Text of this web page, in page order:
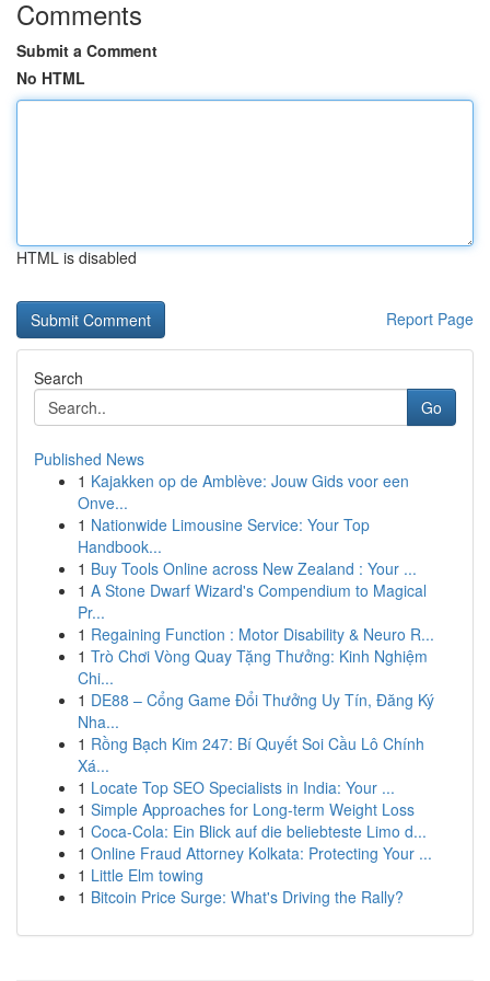
Comments
Submit a Comment
No HTML
HTML is disabled
Report Page
Search
Go
Published News
1 Kajakken op de Amblève: Jouw Gids voor een
Onve...
1 Nationwide Limousine Service: Your Top
Handbook...
1 Buy Tools Online across New Zealand : Your ...
1 A Stone Dwarf Wizard's Compendium to Magical
Pr...
1 Regaining Function : Motor Disability & Neuro R...
1 Trò Chơi Vòng Quay Tặng Thưởng: Kinh Nghiệm
Chi...
1 DE88 – Cổng Game Đổi Thưởng Uy Tín, Đăng Ký
Nha...
1 Rồng Bạch Kim 247: Bí Quyết Soi Cầu Lô Chính
Xá...
1 Locate Top SEO Specialists in India: Your ...
1 Simple Approaches for Long-term Weight Loss
1 Coca-Cola: Ein Blick auf die beliebteste Limo d...
1 Online Fraud Attorney Kolkata: Protecting Your ...
1 Little Elm towing
1 Bitcoin Price Surge: What's Driving the Rally?